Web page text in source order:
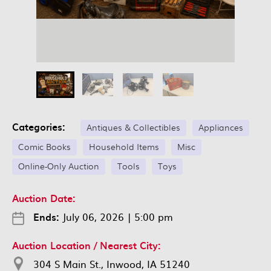
Categories: Antiques & Collectibles
Appliances
Comic Books
Household Items
Misc
Online-Only Auction
Tools Toys
Auction Date:
Ends: July 06, 2026 | 5:00 pm
Auction Location / Nearest City:
304 S Main St., Inwood, IA 51240